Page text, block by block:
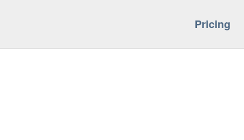
Pricing